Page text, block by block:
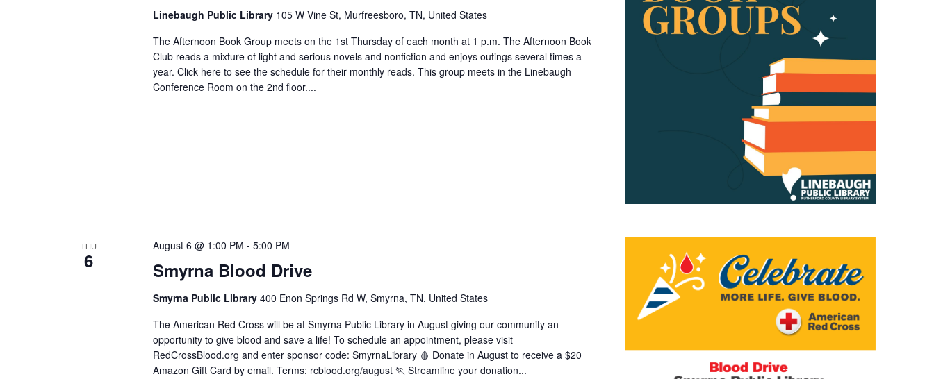
Linebaugh Public Library 105 W Vine St, Murfreesboro, TN, United States
The Afternoon Book Group meets on the 1st Thursday of each month at 1 p.m. The Afternoon Book
Club reads a mixture of light and serious novels and nonfiction and enjoys outings several times a
year. Click here to see the schedule for their monthly reads. This group meets in the Linebaugh
Conference Room on the 2nd floor....
THU
6 Smyrna Blood Drive
August 6 @ 1:00 PM - 5:00 PM
Smyrna Public Library 400 Enon Springs Rd W, Smyrna, TN, United States
The American Red Cross will be at Smyrna Public Library in August giving our community an
opportunity to give blood and save a life! To schedule an appointment, please visit
RedCrossBlood.org and enter sponsor code: SmyrnaLibrary 🩸 Donate in August to receive a $20
Amazon Gift Card by email. Terms: rcblood.org/august 🏃 Streamline your donation...